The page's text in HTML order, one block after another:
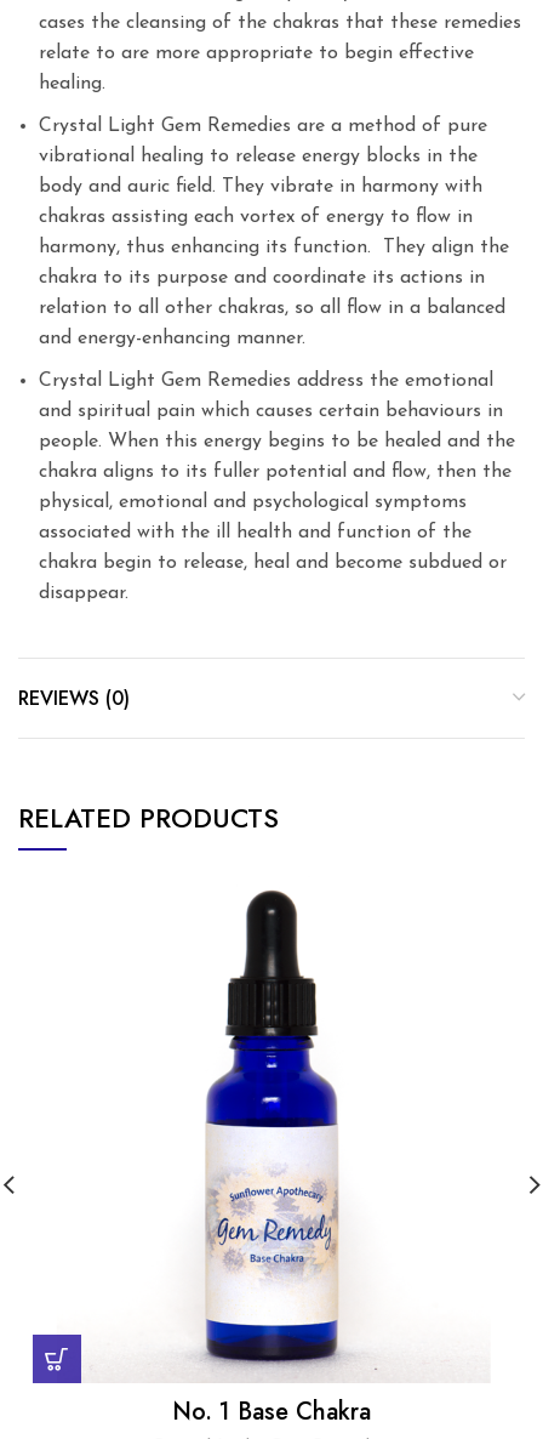
cases the cleansing of the chakras that these remedies
relate to are more appropriate to begin effective
healing.
Crystal Light Gem Remedies are a method of pure
vibrational healing to release energy blocks in the
body and auric field. They vibrate in harmony with
chakras assisting each vortex of energy to flow in
harmony, thus enhancing its function. They align the
chakra to its purpose and coordinate its actions in
relation to all other chakras, so all flow in a balanced
and energy-enhancing manner.
Crystal Light Gem Remedies address the emotional
and spiritual pain which causes certain behaviours in
people. When this energy begins to be healed and the
chakra aligns to its fuller potential and flow, then the
physical, emotional and psychological symptoms
associated with the ill health and function of the
chakra begin to release, heal and become subdued or
disappear.
REVIEWS (0)
RELATED PRODUCTS
No. 1 Base Chakra